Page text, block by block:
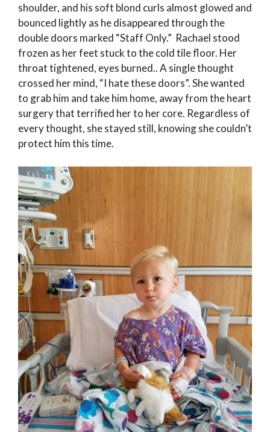
shoulder, and his soft blond curls almost glowed and
bounced lightly as he disappeared through the
double doors marked “Staff Only.” Rachael stood
frozen as her feet stuck to the cold tile floor. Her
throat tightened, eyes burned.. A single thought
crossed her mind, “I hate these doors”. She wanted
to grab him and take him home, away from the heart
surgery that terrified her to her core. Regardless of
every thought, she stayed still, knowing she couldn’t
protect him this time.